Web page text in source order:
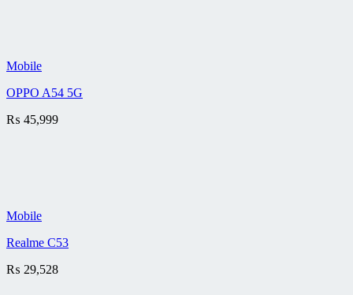
Mobile
OPPO A54 5G
₨ 45,999
Mobile
Realme C53
₨ 29,528